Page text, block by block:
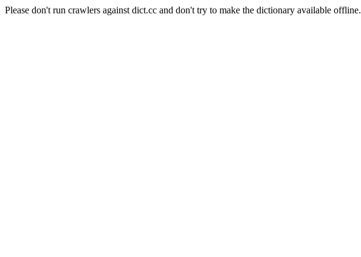
Please don't run crawlers against dict.cc and don't try to make the dictionary available offline.